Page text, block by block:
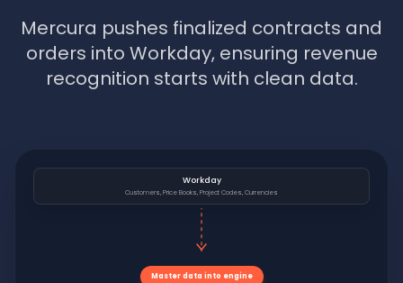
Mercura pushes finalized contracts and
orders into Workday, ensuring revenue
recognition starts with clean data.
Workday
Customers, Price Books, Project Codes, Currencies
Master data into engine